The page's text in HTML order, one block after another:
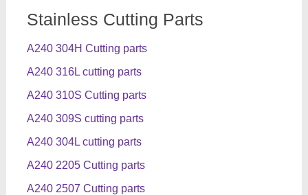
Stainless Cutting Parts
A240 304H Cutting parts
A240 316L cutting parts
A240 310S Cutting parts
A240 309S cutting parts
A240 304L cutting parts
A240 2205 Cutting parts
A240 2507 Cutting parts